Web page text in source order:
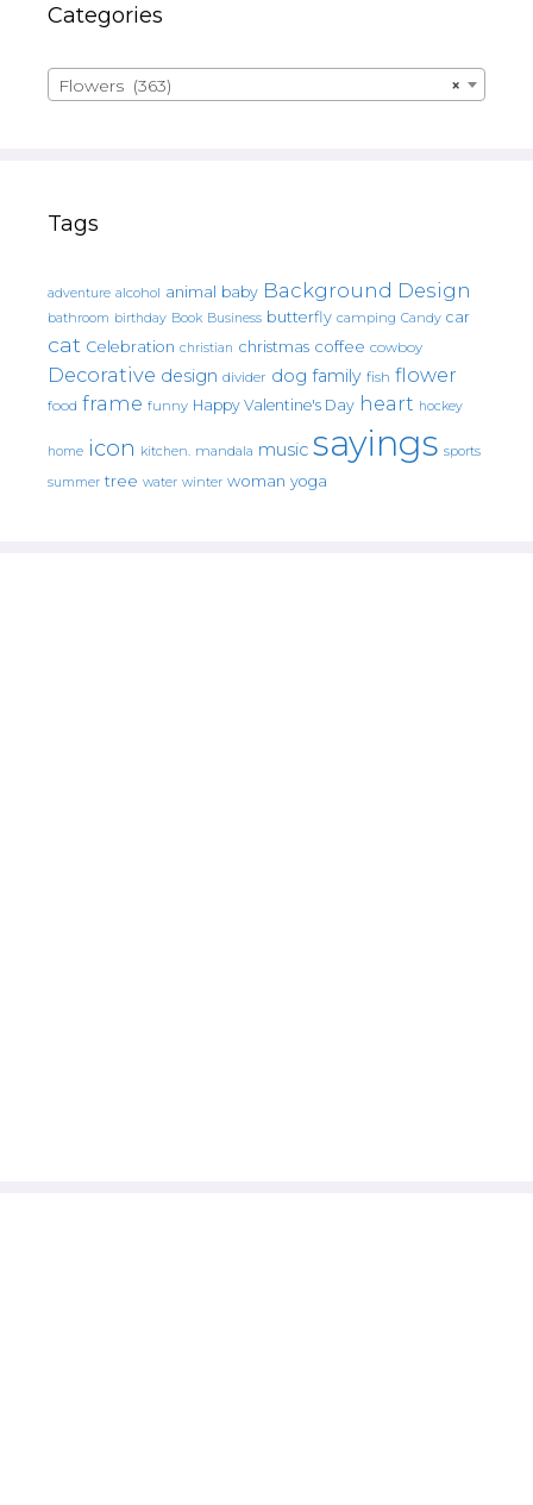
Categories
×
Flowers (363)
Tags
adventure alcohol animal baby Background Design
bathroom birthday Book Business butterfly camping Candy car
cat Celebration christian christmas coffee cowboy
Decorative design divider dog family fish flower
food frame funny Happy Valentine's Day heart hockey
home icon kitchen. mandala music sayings sports
summer tree water winter woman yoga